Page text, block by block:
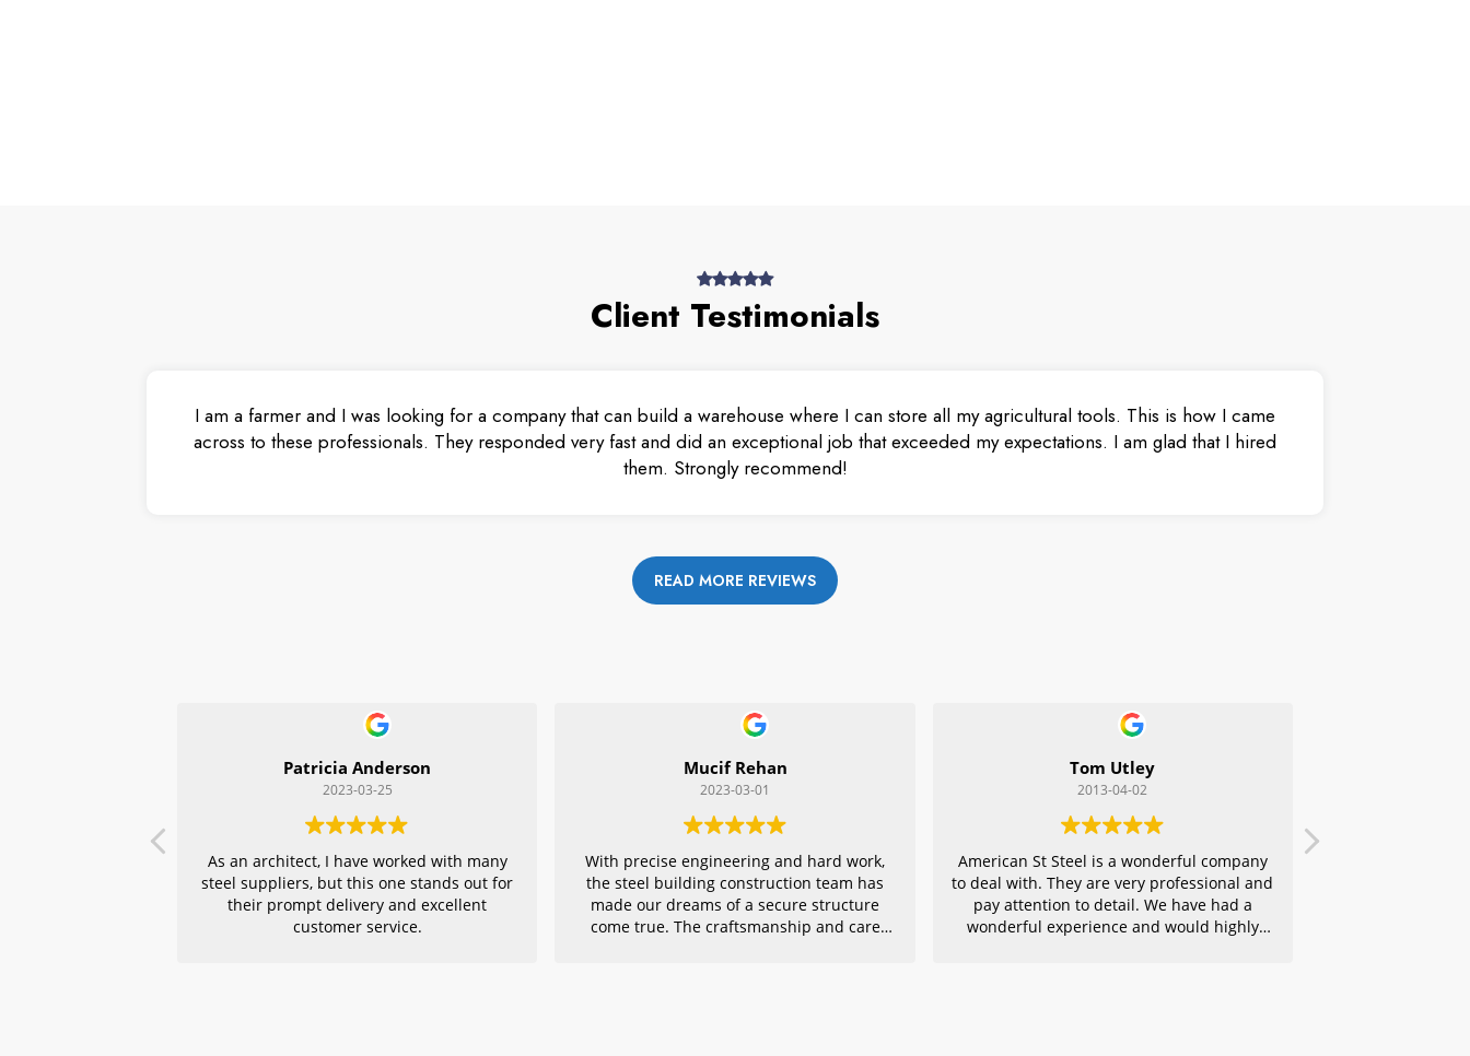
Client Testimonials
I am a farmer and I was looking for a company that can build a warehouse where I can store all my agricultural tools. This is how I came
across to these professionals. They responded very fast and did an exceptional job that exceeded my expectations. I am glad that I hired
them. Strongly recommend!
READ MORE REVIEWS
Patricia Anderson
2023-03-25
As an architect, I have worked with many
steel suppliers, but this one stands out for
their prompt delivery and excellent
customer service.
Mucif Rehan
2023-03-01
With precise engineering and hard work,
the steel building construction team has
made our dreams of a secure structure
come true. The craftsmanship and care
Tom Utley
2013-04-02
American St Steel is a wonderful company
to deal with. They are very professional and
pay attention to detail. We have had a
wonderful experience and would highly